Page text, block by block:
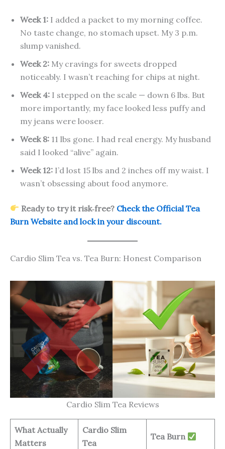
Week 1: I added a packet to my morning coffee.
No taste change, no stomach upset. My 3 p.m.
slump vanished.
Week 2: My cravings for sweets dropped
noticeably. I wasn’t reaching for chips at night.
Week 4: I stepped on the scale — down 6 lbs. But
more importantly, my face looked less puffy and
my jeans were looser.
Week 8: 11 lbs gone. I had real energy. My husband
said I looked “alive” again.
Week 12: I’d lost 15 lbs and 2 inches off my waist. I
wasn’t obsessing about food anymore.
Ready to try it risk‑free? Check the Official Tea
Burn Website and lock in your discount.
Cardio Slim Tea vs. Tea Burn: Honest Comparison
Cardio Slim Tea Reviews
What Actually
Matters
Cardio Slim
Tea
Tea Burn